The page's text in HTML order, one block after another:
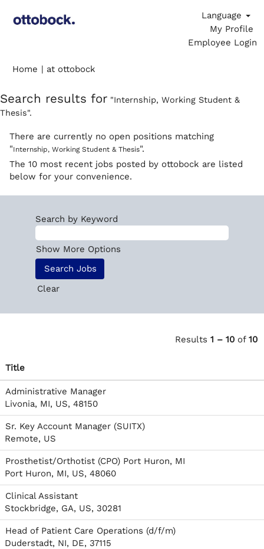
Language
My Profile
Employee Login
Home | at ottobock
Search results for "Internship, Working Student &
Thesis".
There are currently no open positions matching
"Internship, Working Student & Thesis".
The 10 most recent jobs posted by ottobock are listed
below for your convenience.
Search by Keyword
Show More Options
Clear
Results 1 – 10 of 10
Title
Administrative Manager
Livonia, MI, US, 48150
Sr. Key Account Manager (SUITX)
Remote, US
Prosthetist/Orthotist (CPO) Port Huron, MI
Port Huron, MI, US, 48060
Clinical Assistant
Stockbridge, GA, US, 30281
Head of Patient Care Operations (d/f/m)
Duderstadt, NI, DE, 37115